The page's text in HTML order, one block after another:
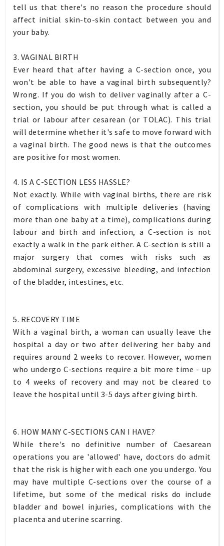
tell us that there's no reason the procedure should
affect initial skin-to-skin contact between you and
your baby.
3. VAGINAL BIRTH
Ever heard that after having a C-section once, you
won't be able to have a vaginal birth subsequently?
Wrong. If you do wish to deliver vaginally after a C-
section, you should be put through what is called a
trial or labour after cesarean (or TOLAC). This trial
will determine whether it's safe to move forward with
a vaginal birth. The good news is that the outcomes
are positive for most women.
4. IS A C-SECTION LESS HASSLE?
Not exactly. While with vaginal births, there are risk
of complications with multiple deliveries (having
more than one baby at a time), complications during
labour and birth and infection, a C-section is not
exactly a walk in the park either. A C-section is still a
major surgery that comes with risks such as
abdominal surgery, excessive bleeding, and infection
of the bladder, intestines, etc.
5. RECOVERY TIME
With a vaginal birth, a woman can usually leave the
hospital a day or two after delivering her baby and
requires around 2 weeks to recover. However, women
who undergo C-sections require a bit more time - up
to 4 weeks of recovery and may not be cleared to
leave the hospital until 3-5 days after giving birth.
6. HOW MANY C-SECTIONS CAN I HAVE?
While there's no definitive number of Caesarean
operations you are 'allowed' have, doctors do admit
that the risk is higher with each one you undergo. You
may have multiple C-sections over the course of a
lifetime, but some of the medical risks do include
bladder and bowel injuries, complications with the
placenta and uterine scarring.